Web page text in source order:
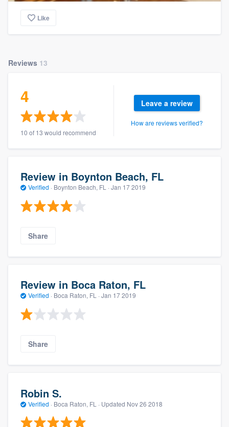
Like
Reviews 13
4
10 of 13 would recommend
Leave a review
How are reviews verified?
Review in Boynton Beach, FL
Verified · Boynton Beach, FL · Jan 17 2019
Share
Review in Boca Raton, FL
Verified · Boca Raton, FL · Jan 17 2019
Share
Robin S.
Verified · Boca Raton, FL · Updated Nov 26 2018